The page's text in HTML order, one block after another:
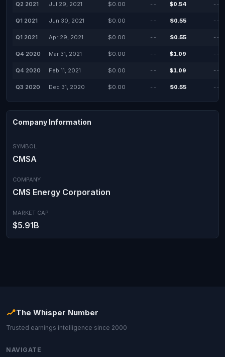
Q2 2021 Jul 29, 2021 $0.00 -- $0.54 --
Q1 2021 Jun 30, 2021 $0.00 -- $0.55 --
Q1 2021 Apr 29, 2021 $0.00 -- $0.55 --
Q4 2020 Mar 31, 2021 $0.00 -- $1.09 --
Q4 2020 Feb 11, 2021 $0.00 -- $1.09 --
Q3 2020 Dec 31, 2020 $0.00 -- $0.55 --
Company Information
SYMBOL
CMSA
COMPANY
CMS Energy Corporation
MARKET CAP
$5.91B
The Whisper Number
Trusted earnings intelligence since 2000
NAVIGATE